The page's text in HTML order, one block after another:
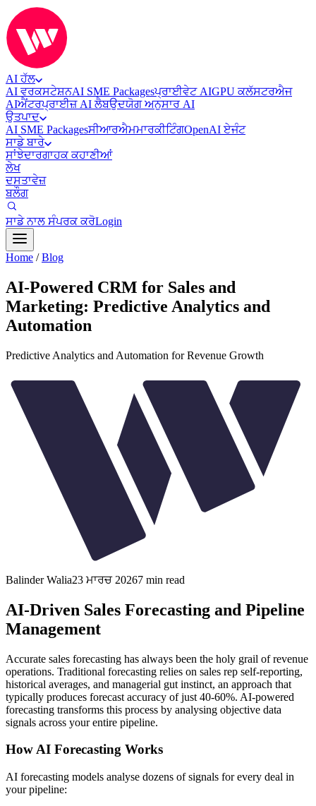
AI ਹੱਲ
AI ਵਰਕਸਟੇਸ਼ਨAI SME Packagesਪ੍ਰਾਈਵੇਟ AIGPU ਕਲੱਸਟਰਐਜ
AIਐਂਟਰਪ੍ਰਾਈਜ਼ AI ਲੈਬਉਦਯੋਗ ਅਨੁਸਾਰ AI
ਉਤਪਾਦ
AI SME PackagesਸੀਆਰਐਮਮਾਰਕੀਟਿੰਗOpenAI ਏਜੰਟ
ਸਾਡੇ ਬਾਰੇ
ਸਾਂਝੇਦਾਰਗਾਹਕ ਕਹਾਣੀਆਂ
ਲੇਖ
ਦਸਤਾਵੇਜ਼
ਬਲੌਗ
ਸਾਡੇ ਨਾਲ ਸੰਪਰਕ ਕਰੋLogin
Home / Blog
AI-Powered CRM for Sales and
Marketing: Predictive Analytics and
Automation
Predictive Analytics and Automation for Revenue Growth
Balinder Walia23 ਮਾਰਚ 20267 min read
AI-Driven Sales Forecasting and Pipeline
Management
Accurate sales forecasting has always been the holy grail of revenue
operations. Traditional forecasting relies on sales rep self-reporting,
historical averages, and managerial gut instinct, an approach that
typically produces forecast accuracy of just 40-60%. AI-powered
forecasting transforms this process by analysing objective data
signals across your entire pipeline.
How AI Forecasting Works
AI forecasting models analyse dozens of signals for every deal in
your pipeline: